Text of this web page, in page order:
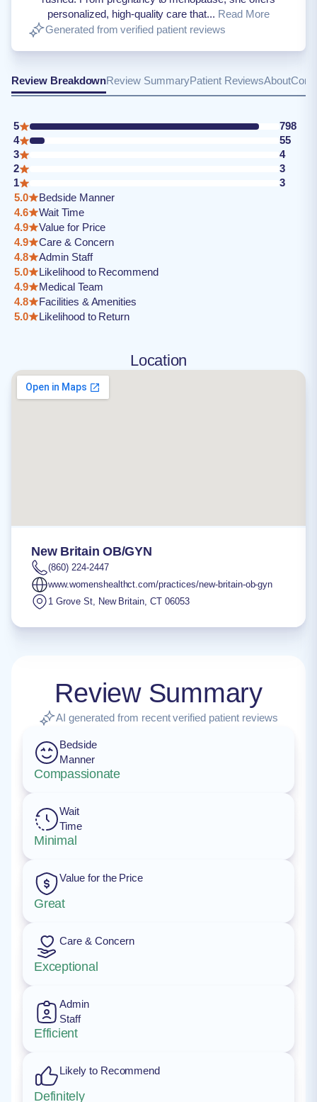
personalized, high-quality care that... Read More
Generated from verified patient reviews
Review BreakdownReview SummaryPatient ReviewsAbout
5
798
4
55
3
4
2
3
1
3
5.0
Bedside Manner
4.6
Wait Time
4.9
Value for Price
4.9
Care & Concern
4.8
Admin Staff
5.0
Likelihood to Recommend
4.9
Medical Team
4.8
Facilities & Amenities
5.0
Likelihood to Return
Location
New Britain OB/GYN
(860) 224-2447
www.womenshealthct.com/practices/new-britain-ob-gyn
1 Grove St, New Britain,CT 06053
Review Summary
AI generated from recent verified patient reviews
Bedside
Manner
Compassionate
Wait
Time
Minimal
Value for the Price
Great
Care & Concern
Exceptional
Admin
Staff
Efficient
Likely to Recommend
Definitely